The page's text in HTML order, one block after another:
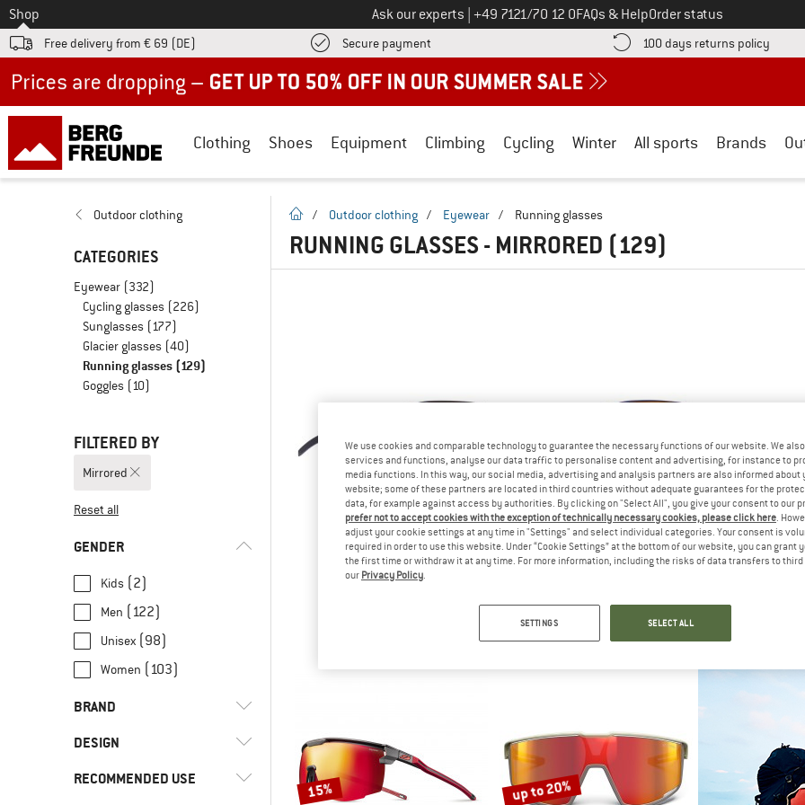
To
Shop Ask our experts Call us on
+49 7121/70 12 0FAQs & HelpOrder status
Free delivery from € 69 (DE) Secure payment Find more payment information here! Opens an information box
100 days returns policy Find
Clothing Shoes Equipment Climbing Cycling Winter All sports Brands
Outdoor clothing
CATEGORIES
Eyewear (332)
Cycling glasses (226)
Sunglasses (177)
Glacier glasses (40)
Running glasses (129)
Goggles (10)
FILTERED BY
Mirrored
Reset all
GENDER
Kids (2)
Men (122)
Unisex (98)
Women (103)
BRAND
DESIGN
Frameless (14)
RECOMMENDED USE
homepage
/ Outdoor clothing / Eyewear / Running glasses
RUNNING GLASSES - MIRRORED (129)
RED BULL SPECT
€ 79,95
15% up to 20%
We use cookies and comparable technology to guarantee the necessary functions of our website. We
services and functions, analyse our data traffic to personalise content and advertising, for instance to
media functions. In this way, our social media, advertising and analysis partners are also informed about
website; some of these partners are located in third countries without adequate guarantees for the
data, for example against access by authorities. By clicking on "Select All", you give your consent to our
prefer not to accept cookies with the exception of technically necessary cookies, please click here.
adjust your cookie settings at any time in "Settings" and select individual categories. Your consent is
required in order to use this website. Under “Cookie Settings” at the bottom of our website, you can grant
the first time or withdraw it at any time. For more information, including the risks of data transfers to
our Privacy Policy.
SETTINGS SELECT ALL